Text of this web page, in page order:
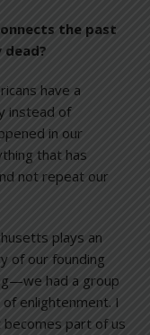
the past
have a
instead of
in our
that has
not repeat our
plays an
of our founding
had a group
enlightenment. I
part of us